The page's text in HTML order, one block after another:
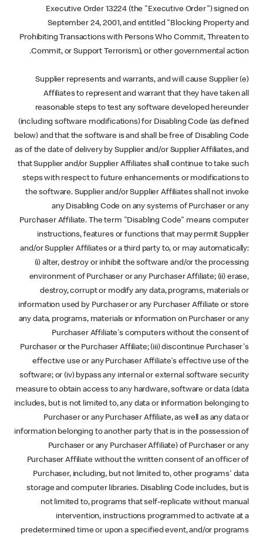
Executive Order 13224 (the "Executive Order") signed on
September 24, 2001, and entitled "Blocking Property and
Prohibiting Transactions with Persons Who Commit, Threaten to
Commit, or Support Terrorism), or other governmental action.
(e) Supplier represents and warrants, and will cause Supplier
Affiliates to represent and warrant that they have taken all
reasonable steps to test any software developed hereunder
(including software modifications) for Disabling Code (as defined
below) and that the software is and shall be free of Disabling Code
as of the date of delivery by Supplier and/or Supplier Affiliates, and
that Supplier and/or Supplier Affiliates shall continue to take such
steps with respect to future enhancements or modifications to
the software. Supplier and/or Supplier Affiliates shall not invoke
any Disabling Code on any systems of Purchaser or any
Purchaser Affiliate. The term "Disabling Code" means computer
instructions, features or functions that may permit Supplier
and/or Supplier Affiliates or a third party to, or may automatically:
(i) alter, destroy or inhibit the software and/or the processing
environment of Purchaser or any Purchaser Affiliate; (ii) erase,
destroy, corrupt or modify any data, programs, materials or
information used by Purchaser or any Purchaser Affiliate or store
any data, programs, materials or information on Purchaser or any
Purchaser Affiliate's computers without the consent of
Purchaser or the Purchaser Affiliate; (iii) discontinue Purchaser's
effective use or any Purchaser Affiliate's effective use of the
software; or (iv) bypass any internal or external software security
measure to obtain access to any hardware, software or data (data
includes, but is not limited to, any data or information belonging to
Purchaser or any Purchaser Affiliate, as well as any data or
information belonging to another party that is in the possession of
Purchaser or any Purchaser Affiliate) of Purchaser or any
Purchaser Affiliate without the written consent of an officer of
Purchaser, including, but not limited to, other programs' data
storage and computer libraries. Disabling Code includes, but is
not limited to, programs that self-replicate without manual
intervention, instructions programmed to activate at a
predetermined time or upon a specified event, and/or programs